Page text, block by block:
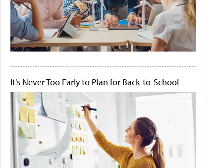
It's Never Too Early to Plan for Back-to-School